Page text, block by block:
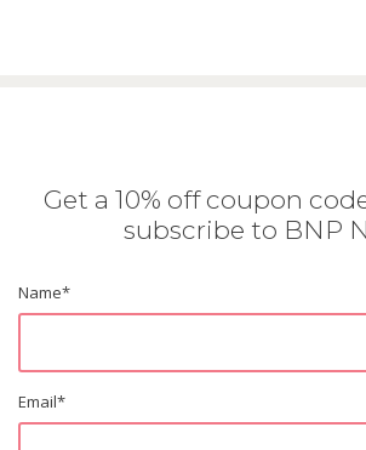
Get a 10% off coupon
subscribe to BNP
Name*
Email*